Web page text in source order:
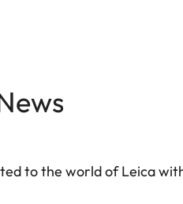
to the world of Leica